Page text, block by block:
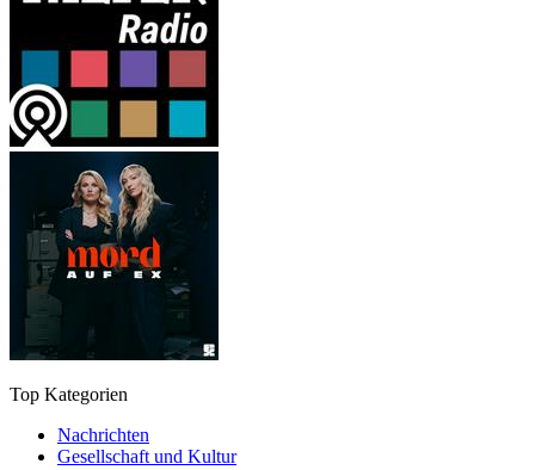
Top Kategorien
Nachrichten
Gesellschaft und Kultur